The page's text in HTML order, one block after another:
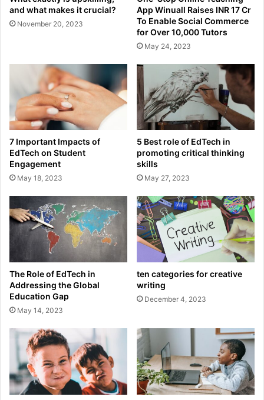
and what makes it crucial?
November 20, 2023
App Winuall Raises INR 17 Cr
To Enable Social Commerce
for Over 10,000 Tutors
May 24, 2023
7 Important Impacts of
EdTech on Student
Engagement
May 18, 2023
5 Best role of EdTech in
promoting critical thinking
skills
May 27, 2023
The Role of EdTech in
Addressing the Global
Education Gap
May 14, 2023
ten categories for creative
writing
December 4, 2023